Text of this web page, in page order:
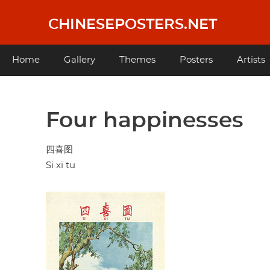
content
CHINESEPOSTERS.NET
Main
Home Gallery Themes Posters Artists
Four happinesses
四喜图
Si xi tu